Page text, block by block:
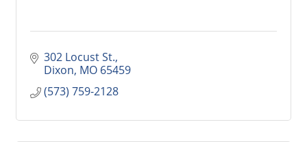
302 Locust St.
Dixon MO 65459
(573) 759-2128